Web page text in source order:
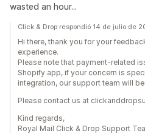
wasted an hour...
Click & Drop respondió 14 de julio de
Hi there, thank you for your
experience.
Please note that payment-related
Shopify app, if your concern is
integration, our support team will
Please contact us at
Kind regards,
Royal Mail Click & Drop Support